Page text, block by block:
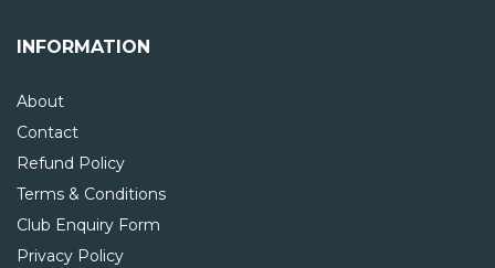
INFORMATION
About
Contact
Refund Policy
Terms & Conditions
Club Enquiry Form
Privacy Policy